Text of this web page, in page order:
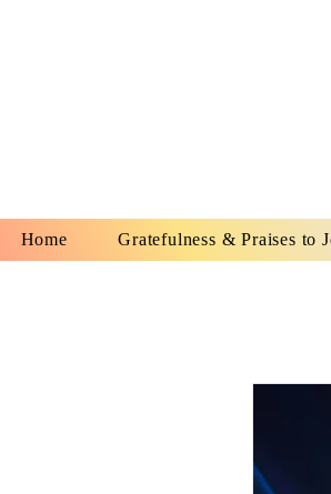
Home Gratefulness & Praises to